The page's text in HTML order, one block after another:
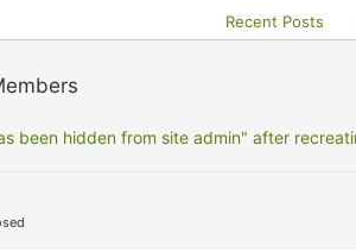
Recent Posts
been hidden from site admin" after